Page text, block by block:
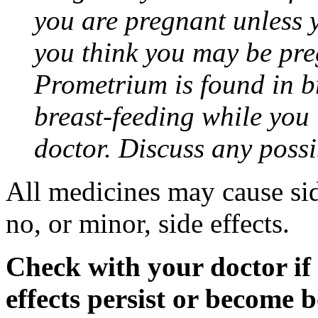
you are pregnant
you think you may be
Prometrium is found in
breast-feeding while
doctor. Discuss any
All medicines may cause
no, or minor, side effects.
Check with your doctor if
effects persist or become